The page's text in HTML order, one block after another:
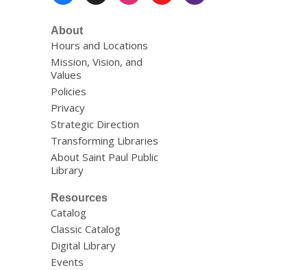
About
Hours and Locations
Mission, Vision, and
Values
Policies
Privacy
Strategic Direction
Transforming Libraries
About Saint Paul Public
Library
Resources
Catalog
Classic Catalog
Digital Library
Events